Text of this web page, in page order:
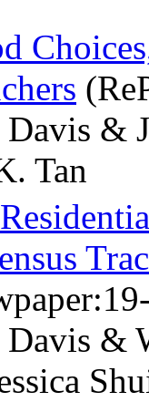
&
Tan
&